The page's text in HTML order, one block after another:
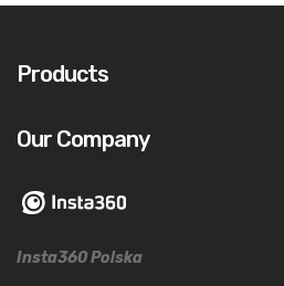
Products
Our Company
Insta360 Polska